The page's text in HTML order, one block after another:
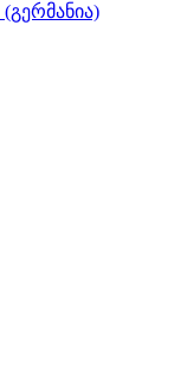
(გერმანია)